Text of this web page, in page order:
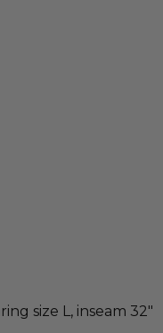
size L, inseam 32"